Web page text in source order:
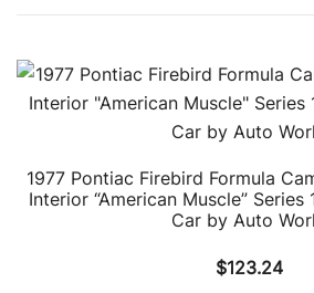
1977 Pontiac Firebird Formula
Interior “American Muscle”
Car by Auto
$123.24